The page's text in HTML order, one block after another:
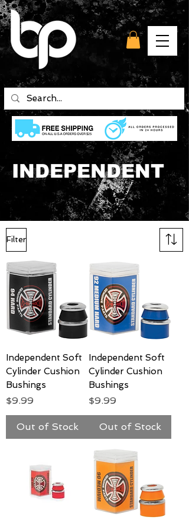
INDEPENDENT
Filter
Independent Soft
Cylinder Cushion
Bushings
Price
$9.99
Out of Stock
Independent Soft
Cylinder Cushion
Bushings
Price
$9.99
Out of Stock